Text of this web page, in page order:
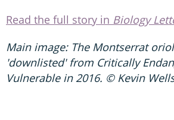
Read the full story in Biology
Main image: The Montserrat
'downlisted' from Critically
Vulnerable in 2016. © Kevin